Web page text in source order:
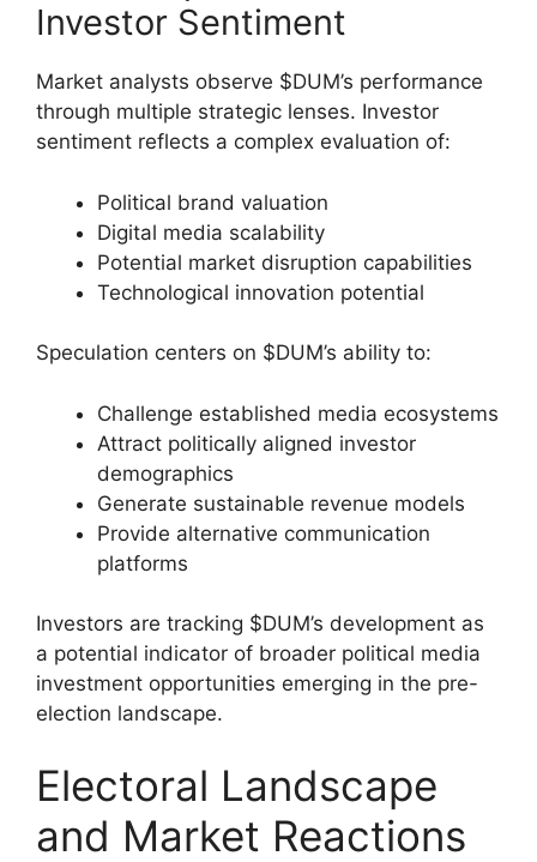
Investor Sentiment
Market analysts observe $DUM’s performance
through multiple strategic lenses. Investor
sentiment reflects a complex evaluation of:
Political brand valuation
Digital media scalability
Potential market disruption capabilities
Technological innovation potential
Speculation centers on $DUM’s ability to:
Challenge established media ecosystems
Attract politically aligned investor
demographics
Generate sustainable revenue models
Provide alternative communication
platforms
Investors are tracking $DUM’s development as
a potential indicator of broader political media
investment opportunities emerging in the pre-
election landscape.
Electoral Landscape
and Market Reactions